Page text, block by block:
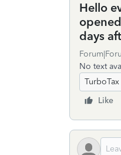
Hello
days
No text
Like